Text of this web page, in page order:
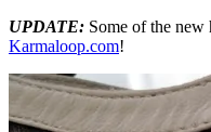
UPDATE: Some of the new
Karmaloop.com!